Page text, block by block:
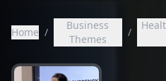
Home /
Business
Themes
/